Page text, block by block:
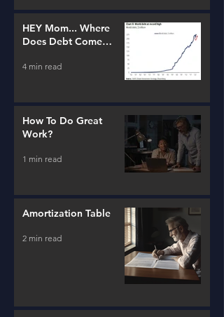
HEY Mom... Where
Does Debt Come
4 min read
How To Do Great
Work?
1 min read
Amortization Table
2 min read